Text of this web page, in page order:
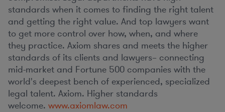
standards when it comes to finding the right talent
and getting the right value. And top lawyers want
to get more control over how, when, and where
they practice. Axiom shares and meets the higher
standards of its clients and lawyers– connecting
mid-market and Fortune 500 companies with the
world's deepest bench of experienced, specialized
legal talent. Axiom. Higher standards
welcome. www.axiomlaw.com